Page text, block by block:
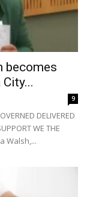
becomes
9
DELIVERED
WE THE
Walsh,...